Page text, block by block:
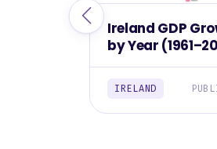
Ireland GDP
by Year
IRELAND